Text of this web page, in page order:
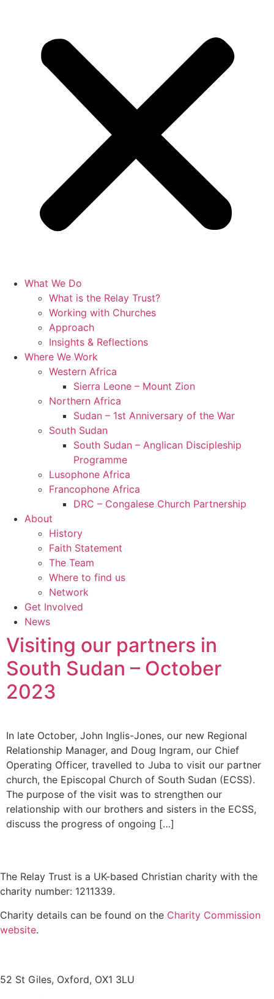
What We Do
What is the Relay Trust?
Working with Churches
Approach
Insights & Reflections
Where We Work
Western Africa
Sierra Leone – Mount Zion
Northern Africa
Sudan – 1st Anniversary of the War
South Sudan
South Sudan – Anglican Discipleship
Programme
Lusophone Africa
Francophone Africa
DRC – Congalese Church Partnership
About
History
Faith Statement
The Team
Where to find us
Network
Get Involved
News
Visiting our partners in
South Sudan – October
2023
In late October, John Inglis-Jones, our new Regional
Relationship Manager, and Doug Ingram, our Chief
Operating Officer, travelled to Juba to visit our partner
church, the Episcopal Church of South Sudan (ECSS).
The purpose of the visit was to strengthen our
relationship with our brothers and sisters in the ECSS,
discuss the progress of ongoing […]
The Relay Trust is a UK-based Christian charity with the
charity number: 1211339.
Charity details can be found on the Charity Commission
website.
52 St Giles, Oxford, OX1 3LU